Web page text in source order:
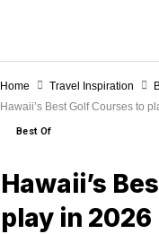
Best Of
Home Travel Inspiration
Hawaii’s Best Golf Courses to
Hawaii’s
play in 2026